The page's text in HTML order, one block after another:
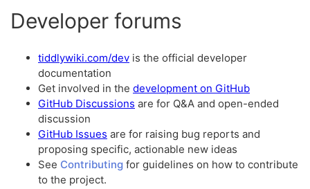
Developer forums
tiddlywiki.com/dev is the official developer
documentation
Get involved in the development on GitHub
GitHub Discussions are for Q&A and open-ended
discussion
GitHub Issues are for raising bug reports and
proposing specific, actionable new ideas
See Contributing for guidelines on how to contribute
to the project.